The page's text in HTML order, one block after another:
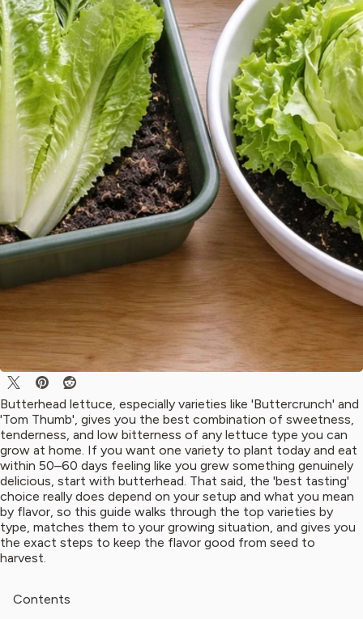
Butterhead lettuce, especially varieties like 'Buttercrunch' and
'Tom Thumb', gives you the best combination of sweetness,
tenderness, and low bitterness of any lettuce type you can
grow at home. If you want one variety to plant today and eat
within 50–60 days feeling like you grew something genuinely
delicious, start with butterhead. That said, the 'best tasting'
choice really does depend on your setup and what you mean
by flavor, so this guide walks through the top varieties by
type, matches them to your growing situation, and gives you
the exact steps to keep the flavor good from seed to
harvest.
Contents